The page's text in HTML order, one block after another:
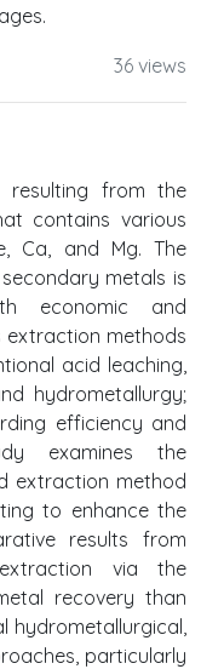
36 views
from the
contains various
Ca, and Mg. The
metals is
economic and
extraction methods
acid leaching,
hydrometallurgy;
efficiency and
examines the
extraction method
to enhance the
results from
via the
recovery than
hydrometallurgical,
particularly